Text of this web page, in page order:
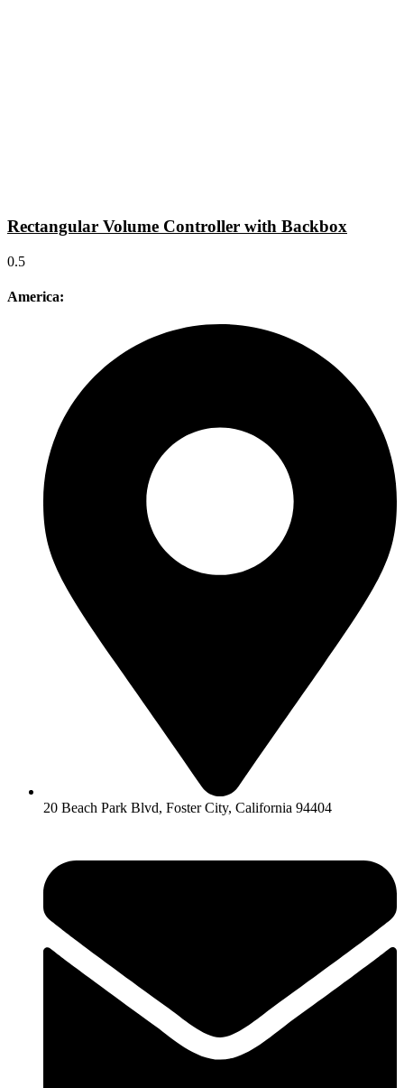
Rectangular Volume Controller with Backbox
America:
20 Beach Park Blvd, Foster City, California 94404